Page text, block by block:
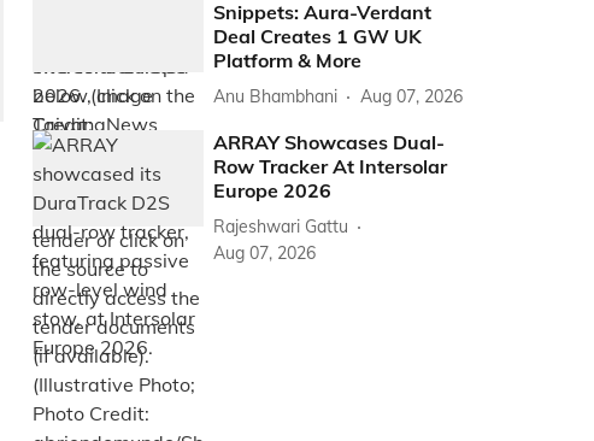
Snippets: Aura-Verdant
Deal Creates 1 GW UK
Platform & More
Anu Bhambhani Aug 07, 2026
ARRAY Showcases Dual-
Row Tracker At Intersolar
Europe 2026
Rajeshwari Gattu
Aug 07, 2026